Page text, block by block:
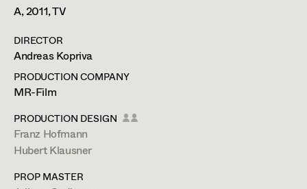
Art Department
Costume Department
Retired Members
Honorary Members
Veronika Albert
Marlene Auer-Pleyl
Maria-Theresia Bartl
Elisabeth Binder-Neururer
Christoph Birkner
Zizi Bohrer-Lehner
Monika Buttinger
Anita Stoisits
Costume Designer
A,2011, TV
DIRECTOR
Andreas Kopriva
PRODUCTION COMPANY
MR-Film
PRODUCTION DESIGN
Franz Hofmann
Hubert Klausner
PROP MASTER